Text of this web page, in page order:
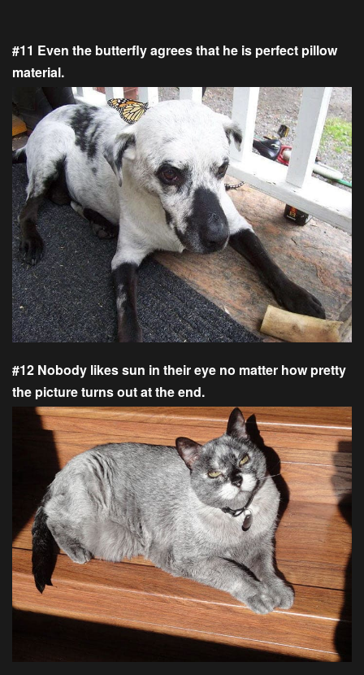
#11 Even the butterfly agrees that he is perfect pillow
material.
#12 Nobody likes sun in their eye no matter how pretty
the picture turns out at the end.